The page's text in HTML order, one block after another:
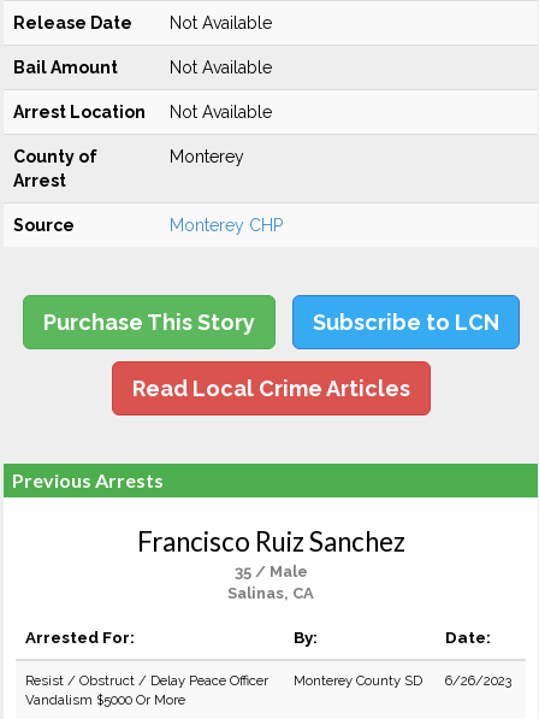
Release Date Not Available
Bail Amount Not Available
Arrest Location Not Available
County of
Arrest
Monterey
Source Monterey CHP
Purchase This Story Subscribe to LCN
Read Local Crime Articles
Previous Arrests
Francisco Ruiz Sanchez
35 / Male
Salinas, CA
Arrested For: By: Date:
Resist / Obstruct / Delay Peace Officer
Vandalism $5000 Or More
Monterey County SD 6/26/2023